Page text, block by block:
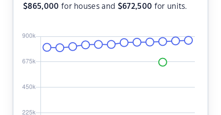
$865,000 for houses and $672,500 for units.